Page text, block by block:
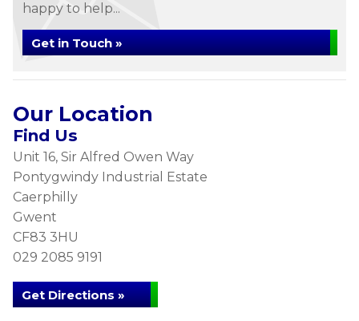
happy to help...
Get in Touch »
Our Location
Find Us
Unit 16, Sir Alfred Owen Way
Pontygwindy Industrial Estate
Caerphilly
Gwent
CF83 3HU
029 2085 9191
Get Directions »